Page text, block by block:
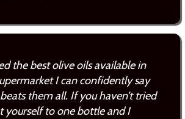
the best olive oils available in
I can confidently say
them all. If you haven’t tried
yourself to one bottle and I